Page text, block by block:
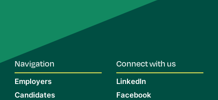
Navigation
Employers
Candidates
Connect with us
LinkedIn
Facebook